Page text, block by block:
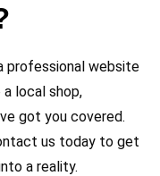
professional website
a local shop,
got you covered.
us today to get
a reality.